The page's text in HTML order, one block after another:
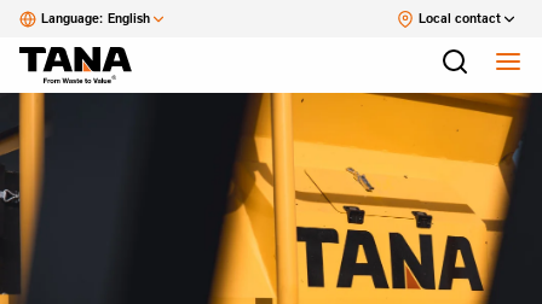
Language: English Local contact